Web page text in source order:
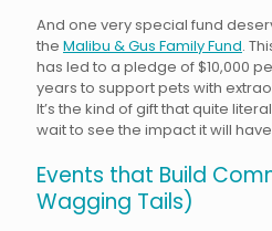
And one very special fund
the Malibu & Gus Family Fund.
has led to a pledge of $10,000
years to support pets with
It’s the kind of gift that quite
wait to see the impact it will
Events that Build
Wagging Tails)